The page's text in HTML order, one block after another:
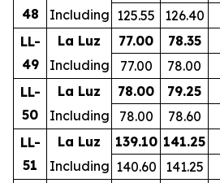
48
Including 125.55 126.40
LL-
49
La Luz 77.00 78.35
Including
77.00 78.00
LL-
50
La Luz 78.00 79.25
Including
78.00 78.60
LL-
51
La Luz 139.10 141.25
Including 140.60 141.25